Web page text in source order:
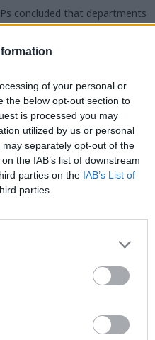
of your personal or
the below opt-out section to
is processed you may
utilized by us or personal
separately opt-out of the
the IAB’s list of downstream
parties on the IAB’s List of
parties.
concluded that departments
ministers risks of different
civil service
practices
with departments,